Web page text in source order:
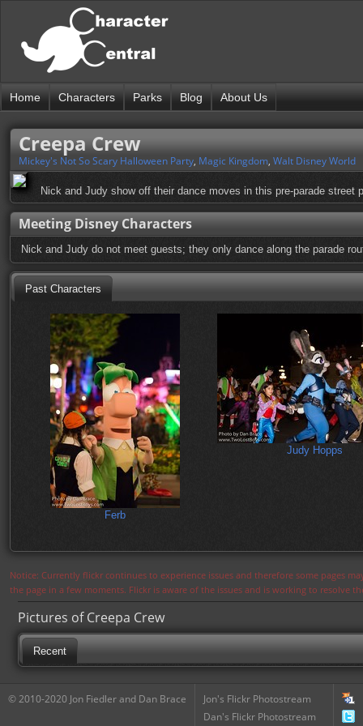
Home Characters Parks Blog About Us
Creepa Crew
Mickey's Not So Scary Halloween Party, Magic Kingdom, Walt Disney World
Nick and Judy show off their dance moves in this pre-parade street
Meeting Disney Characters
Nick and Judy do not meet guests; they only dance along the parade
Past Characters
Ferb
Judy Hopps
Notice: Currently flickr continues to experience issues and therefore some pages
the page in a few moments. Flickr is aware of the issues and is working to resolve
Pictures of Creepa Crew
Recent
© 2010-2020 Jon Fiedler and Dan Brace
Jon's Flickr Photostream
Dan's Flickr Photostream